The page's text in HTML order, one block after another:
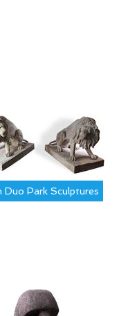
Duo Park Sculptures